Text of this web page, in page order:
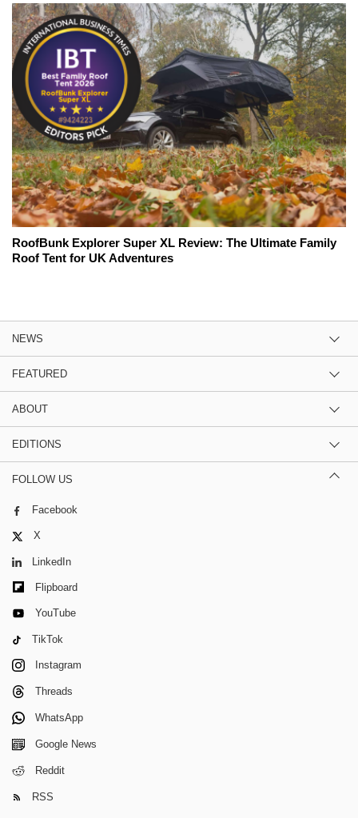
RoofBunk Explorer Super XL Review: The Ultimate Family
Roof Tent for UK Adventures
NEWS
FEATURED
ABOUT
EDITIONS
FOLLOW US
Facebook
X
LinkedIn
Flipboard
YouTube
TikTok
Instagram
Threads
WhatsApp
Google News
Reddit
RSS